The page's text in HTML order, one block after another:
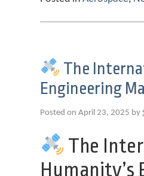
The
Engineering
Posted on April 23, 2025 by
The
Humanity’s